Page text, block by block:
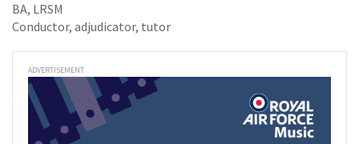
BA, LRSM
Conductor, adjudicator, tutor
ADVERTISEMENT